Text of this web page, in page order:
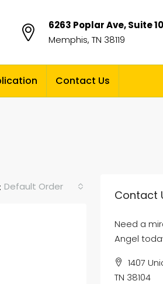
6263 Poplar Ave, Suite
Memphis, TN 38119
Contact Us
Default Order
Contact
Need a
Angel
1407
TN 38104